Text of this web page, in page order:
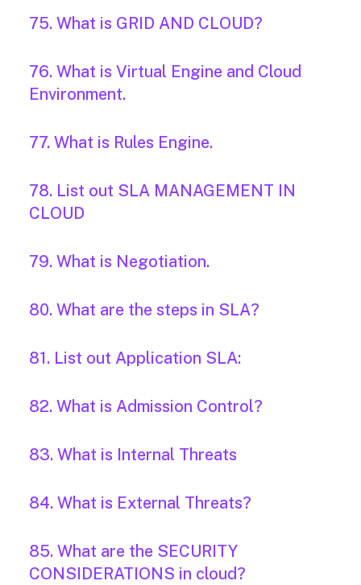
75. What is GRID AND CLOUD?
76. What is Virtual Engine and Cloud
Environment.
77. What is Rules Engine.
78. List out SLA MANAGEMENT IN
CLOUD
79. What is Negotiation.
80. What are the steps in SLA?
81. List out Application SLA:
82. What is Admission Control?
83. What is Internal Threats
84. What is External Threats?
85. What are the SECURITY
CONSIDERATIONS in cloud?